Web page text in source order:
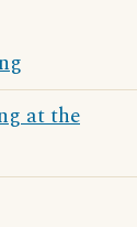
at the